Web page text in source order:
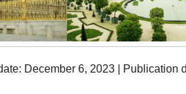
December 6, 2023 | Publication